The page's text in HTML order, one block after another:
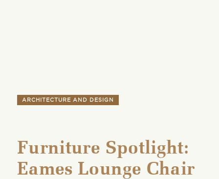
ARCHITECTURE AND DESIGN
Furniture Spotlight:
Eames Lounge Chair